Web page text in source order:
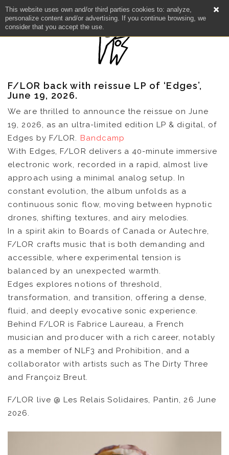
This website uses own and/or third parties cookies to: analyze,
personalize content and/or advertising. If you continue browsing, we
consider that you accept the use.
NEWS
ARTISTS
CATALOG
VIDEOS
KOOL BIRDS
F/LOR back with reissue LP of ‘Edges’,
June 19, 2026.
We are thrilled to announce the reissue on June
19, 2026, as an ultra-limited edition LP & digital, of
Edges by F/LOR. Bandcamp
With Edges, F/LOR delivers a 40-minute immersive
electronic work, recorded in a rapid, almost live
approach using a minimal analog setup. In
constant evolution, the album unfolds as a
continuous sonic flow, moving between hypnotic
drones, shifting textures, and airy melodies.
In a spirit akin to Boards of Canada or Autechre,
F/LOR crafts music that is both demanding and
accessible, where experimental tension is
balanced by an unexpected warmth.
Edges explores notions of threshold,
transformation, and transition, offering a dense,
fluid, and deeply evocative sonic experience.
Behind F/LOR is Fabrice Laureau, a French
musician and producer with a rich career, notably
as a member of NLF3 and Prohibition, and a
collaborator with artists such as The Dirty Three
and Françoiz Breut.
F/LOR live @ Les Relais Solidaires, Pantin, 26 June
2026.